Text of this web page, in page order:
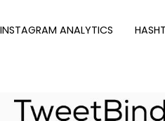
INSTAGRAM ANALYTICS